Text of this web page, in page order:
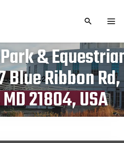
TOGGLE
&
Blue Ribbon Rd,
21804, USA
date
24, 2024